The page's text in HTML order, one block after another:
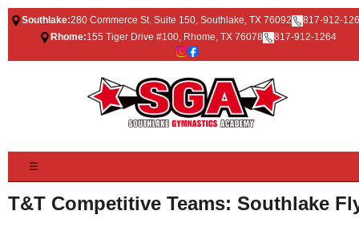
Southlake:280 Commerce St. Suite 150, Southlake, TX 76092
817-912-
Rhome:155 Tiger Drive #100, Rhome, TX 76078 817-912-1264
☰
T&T Competitive Teams: Southlake